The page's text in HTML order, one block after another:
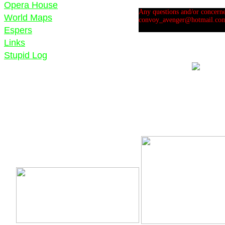
Opera House
World Maps
Stupid Log
Links
Espers
Any questions and/or